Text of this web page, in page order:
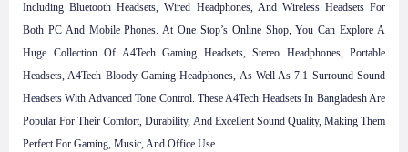
Including Bluetooth Headsets, Wired Headphones, And Wireless Headsets For
Both PC And Mobile Phones. At One Stop’s Online Shop, You Can Explore A
Huge Collection Of A4Tech Gaming Headsets, Stereo Headphones, Portable
Headsets, A4Tech Bloody Gaming Headphones, As Well As 7.1 Surround Sound
Headsets With Advanced Tone Control. These A4Tech Headsets In Bangladesh Are
Popular For Their Comfort, Durability, And Excellent Sound Quality, Making Them
Perfect For Gaming, Music, And Office Use.